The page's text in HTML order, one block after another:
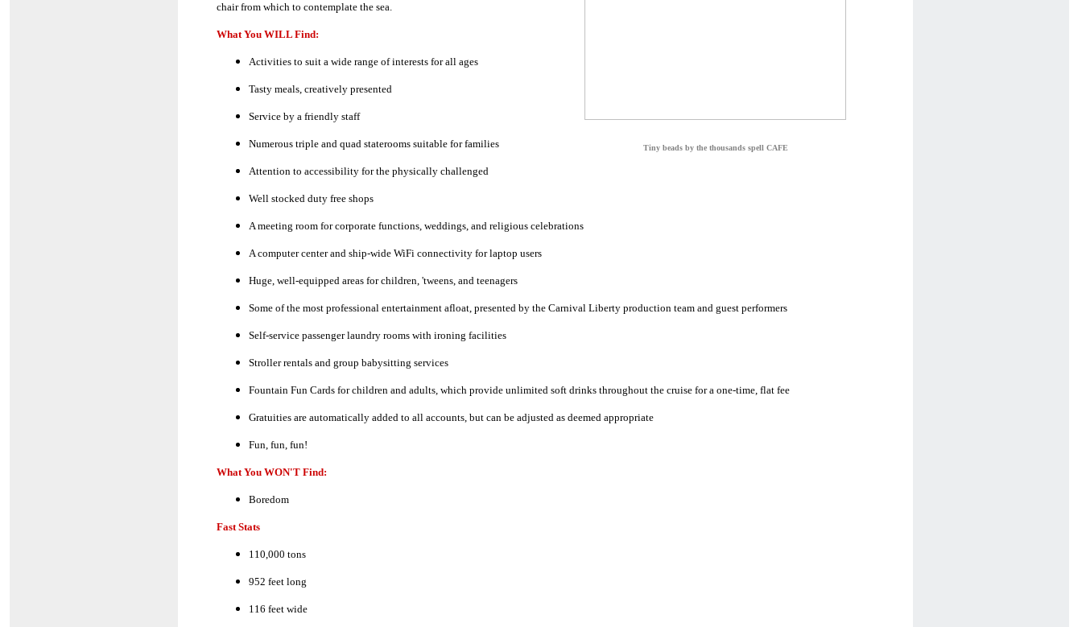
Tiny beads by the thousands spell CAFE
chair from which to contemplate the sea.
What You WILL Find:
Activities to suit a wide range of interests for all ages
Tasty meals, creatively presented
Service by a friendly staff
Numerous triple and quad staterooms suitable for families
Attention to accessibility for the physically challenged
Well stocked duty free shops
A meeting room for corporate functions, weddings, and religious celebrations
A computer center and ship-wide WiFi connectivity for laptop users
Huge, well-equipped areas for children, 'tweens, and teenagers
Some of the most professional entertainment afloat, presented by the Carnival Liberty production team and guest performers
Self-service passenger laundry rooms with ironing facilities
Stroller rentals and group babysitting services
Fountain Fun Cards for children and adults, which provide unlimited soft drinks throughout the cruise for a one-time, flat fee
Gratuities are automatically added to all accounts, but can be adjusted as deemed appropriate
Fun, fun, fun!
What You WON'T Find:
Boredom
Fast Stats
110,000 tons
952 feet long
116 feet wide